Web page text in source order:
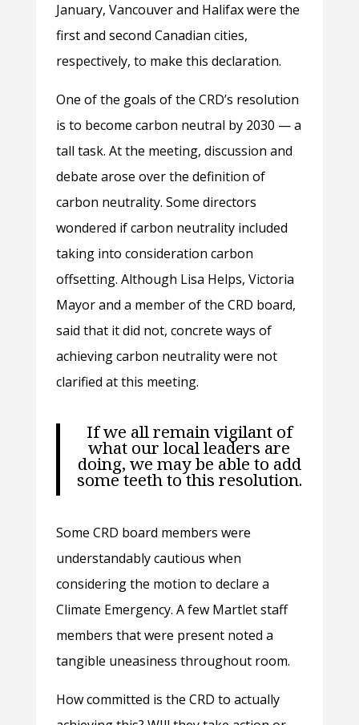
January, Vancouver and Halifax were the
first and second Canadian cities,
respectively, to make this declaration.
One of the goals of the CRD’s resolution
is to become carbon neutral by 2030 — a
tall task. At the meeting, discussion and
debate arose over the definition of
carbon neutrality. Some directors
wondered if carbon neutrality included
taking into consideration carbon
offsetting. Although Lisa Helps, Victoria
Mayor and a member of the CRD board,
said that it did not, concrete ways of
achieving carbon neutrality were not
clarified at this meeting.
If we all remain vigilant of
what our local leaders are
doing, we may be able to add
some teeth to this resolution.
Some CRD board members were
understandably cautious when
considering the motion to declare a
Climate Emergency. A few Martlet staff
members that were present noted a
tangible uneasiness throughout room.
How committed is the CRD to actually